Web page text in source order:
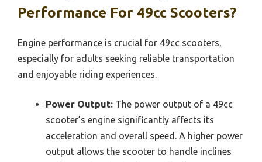
Performance For 49cc Scooters?
Engine performance is crucial for 49cc scooters,
especially for adults seeking reliable transportation
and enjoyable riding experiences.
Power Output: The power output of a 49cc
scooter’s engine significantly affects its
acceleration and overall speed. A higher power
output allows the scooter to handle inclines